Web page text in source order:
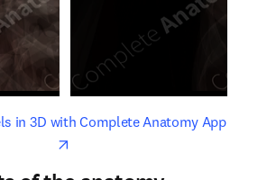
in 3D with Complete Anatomy Appopens
window